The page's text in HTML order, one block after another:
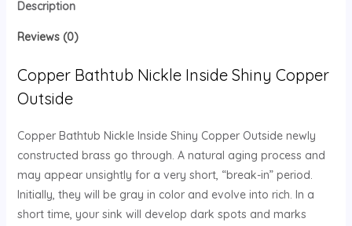
Description
Reviews (0)
Copper Bathtub Nickle Inside Shiny Copper
Outside
Copper Bathtub Nickle Inside Shiny Copper Outside newly
constructed brass go through. A natural aging process and
may appear unsightly for a very short, “break-in” period.
Initially, they will be gray in color and evolve into rich. In a
short time, your sink will develop dark spots and marks